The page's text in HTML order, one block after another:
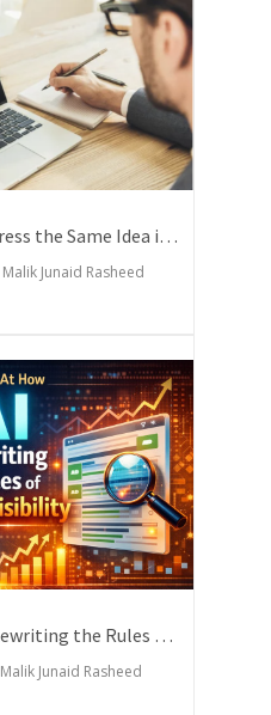
How Writers Can Express the Same Idea in Better Words?
Malik Junaid Rasheed
A Look At How AI Is Rewriting the Rules of Search Visibility
Malik Junaid Rasheed